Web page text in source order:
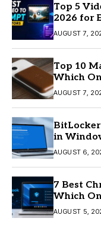
Top 5
2026 for
AUGUST 7,
Top 10
Which
AUGUST 7,
BitLocker
in
AUGUST 6,
7 Best
Which
AUGUST 5,